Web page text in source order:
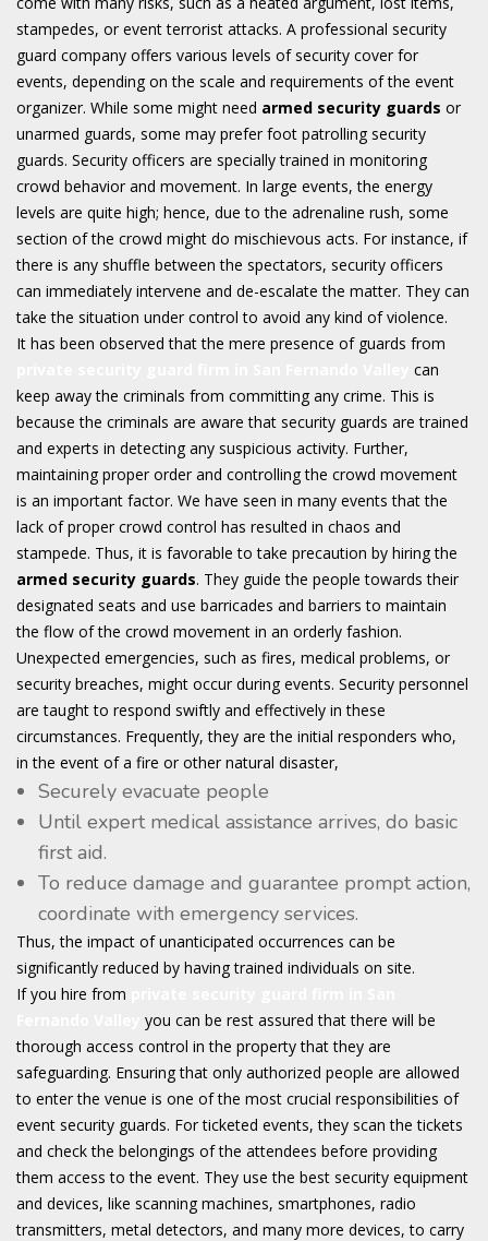
stampedes, or event terrorist attacks. A professional security
guard company offers various levels of security cover for
events, depending on the scale and requirements of the event
organizer. While some might need armed security guards or
unarmed guards, some may prefer foot patrolling security
guards. Security officers are specially trained in monitoring
crowd behavior and movement. In large events, the energy
levels are quite high; hence, due to the adrenaline rush, some
section of the crowd might do mischievous acts. For instance, if
there is any shuffle between the spectators, security officers
can immediately intervene and de-escalate the matter. They can
take the situation under control to avoid any kind of violence.
It has been observed that the mere presence of guards from
can
keep away the criminals from committing any crime. This is
because the criminals are aware that security guards are trained
and experts in detecting any suspicious activity. Further,
maintaining proper order and controlling the crowd movement
is an important factor. We have seen in many events that the
lack of proper crowd control has resulted in chaos and
stampede. Thus, it is favorable to take precaution by hiring the
armed security guards. They guide the people towards their
designated seats and use barricades and barriers to maintain
the flow of the crowd movement in an orderly fashion.
Unexpected emergencies, such as fires, medical problems, or
security breaches, might occur during events. Security personnel
are taught to respond swiftly and effectively in these
circumstances. Frequently, they are the initial responders who,
in the event of a fire or other natural disaster,
Securely evacuate people
Until expert medical assistance arrives, do basic
first aid.
To reduce damage and guarantee prompt action,
coordinate with emergency services.
Thus, the impact of unanticipated occurrences can be
significantly reduced by having trained individuals on site.
If you hire from
you can be rest assured that there will be
thorough access control in the property that they are
safeguarding. Ensuring that only authorized people are allowed
to enter the venue is one of the most crucial responsibilities of
event security guards. For ticketed events, they scan the tickets
and check the belongings of the attendees before providing
them access to the event. They use the best security equipment
and devices, like scanning machines, smartphones, radio
transmitters, metal detectors, and many more devices, to carry